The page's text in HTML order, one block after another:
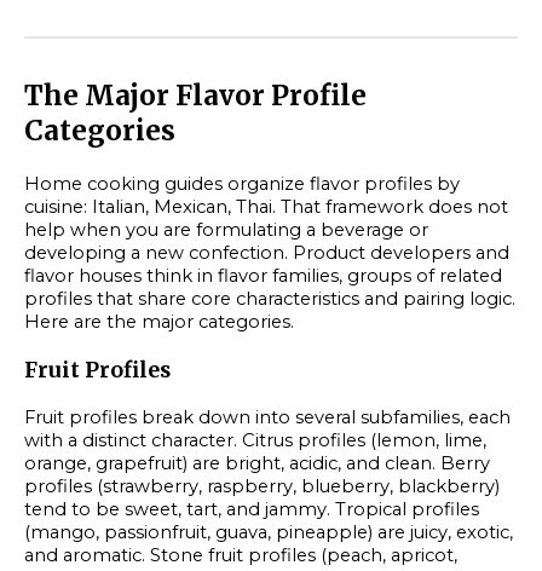
The Major Flavor Profile
Categories
Home cooking guides organize flavor profiles by
cuisine: Italian, Mexican, Thai. That framework does not
help when you are formulating a beverage or
developing a new confection. Product developers and
flavor houses think in flavor families, groups of related
profiles that share core characteristics and pairing logic.
Here are the major categories.
Fruit Profiles
Fruit profiles break down into several subfamilies, each
with a distinct character. Citrus profiles (lemon, lime,
orange, grapefruit) are bright, acidic, and clean. Berry
profiles (strawberry, raspberry, blueberry, blackberry)
tend to be sweet, tart, and jammy. Tropical profiles
(mango, passionfruit, guava, pineapple) are juicy, exotic,
and aromatic. Stone fruit profiles (peach, apricot,